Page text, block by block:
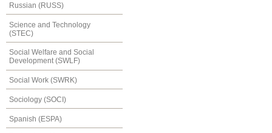
Russian (RUSS)
Science and Technology
(STEC)
Social Welfare and Social
Development (SWLF)
Social Work (SWRK)
Sociology (SOCI)
Spanish (ESPA)